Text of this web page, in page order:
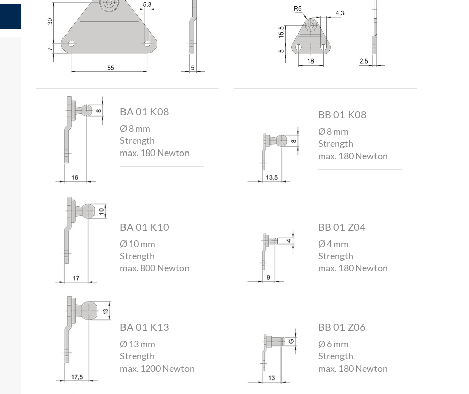
BA 01 K08
Ø 8 mm
Strength
max. 180 Newton
BB 01 K08
Ø 8 mm
Strength
max. 180 Newton
BA 01 K10
Ø 10 mm
Strength
max. 800 Newton
BB 01 Z04
Ø 4 mm
Strength
max. 180 Newton
BA 01 K13
Ø 13 mm
Strength
max. 1200 Newton
BB 01 Z06
Ø 6 mm
Strength
max. 180 Newton